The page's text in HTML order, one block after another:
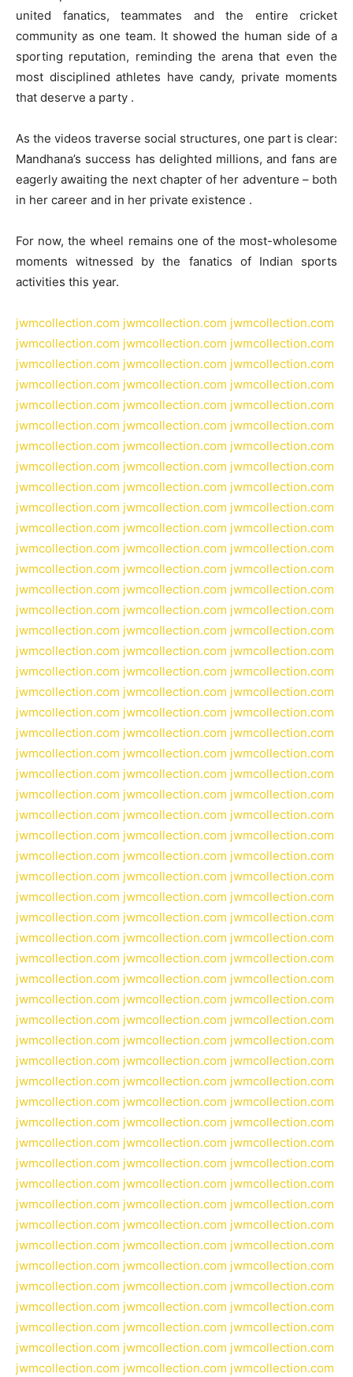
united fanatics, teammates and the entire cricket
community as one team. It showed the human side of a
sporting reputation, reminding the arena that even the
most disciplined athletes have candy, private moments
that deserve a party .
As the videos traverse social structures, one part is clear:
Mandhana’s success has delighted millions, and fans are
eagerly awaiting the next chapter of her adventure – both
in her career and in her private existence .
For now, the wheel remains one of the most-wholesome
moments witnessed by the fanatics of Indian sports
activities this year.
jwmcollection.com jwmcollection.com jwmcollection.com
jwmcollection.com jwmcollection.com jwmcollection.com
jwmcollection.com jwmcollection.com jwmcollection.com
jwmcollection.com jwmcollection.com jwmcollection.com
jwmcollection.com jwmcollection.com jwmcollection.com
jwmcollection.com jwmcollection.com jwmcollection.com
jwmcollection.com jwmcollection.com jwmcollection.com
jwmcollection.com jwmcollection.com jwmcollection.com
jwmcollection.com jwmcollection.com jwmcollection.com
jwmcollection.com jwmcollection.com jwmcollection.com
jwmcollection.com jwmcollection.com jwmcollection.com
jwmcollection.com jwmcollection.com jwmcollection.com
jwmcollection.com jwmcollection.com jwmcollection.com
jwmcollection.com jwmcollection.com jwmcollection.com
jwmcollection.com jwmcollection.com jwmcollection.com
jwmcollection.com jwmcollection.com jwmcollection.com
jwmcollection.com jwmcollection.com jwmcollection.com
jwmcollection.com jwmcollection.com jwmcollection.com
jwmcollection.com jwmcollection.com jwmcollection.com
jwmcollection.com jwmcollection.com jwmcollection.com
jwmcollection.com jwmcollection.com jwmcollection.com
jwmcollection.com jwmcollection.com jwmcollection.com
jwmcollection.com jwmcollection.com jwmcollection.com
jwmcollection.com jwmcollection.com jwmcollection.com
jwmcollection.com jwmcollection.com jwmcollection.com
jwmcollection.com jwmcollection.com jwmcollection.com
jwmcollection.com jwmcollection.com jwmcollection.com
jwmcollection.com jwmcollection.com jwmcollection.com
jwmcollection.com jwmcollection.com jwmcollection.com
jwmcollection.com jwmcollection.com jwmcollection.com
jwmcollection.com jwmcollection.com jwmcollection.com
jwmcollection.com jwmcollection.com jwmcollection.com
jwmcollection.com jwmcollection.com jwmcollection.com
jwmcollection.com jwmcollection.com jwmcollection.com
jwmcollection.com jwmcollection.com jwmcollection.com
jwmcollection.com jwmcollection.com jwmcollection.com
jwmcollection.com jwmcollection.com jwmcollection.com
jwmcollection.com jwmcollection.com jwmcollection.com
jwmcollection.com jwmcollection.com jwmcollection.com
jwmcollection.com jwmcollection.com jwmcollection.com
jwmcollection.com jwmcollection.com jwmcollection.com
jwmcollection.com jwmcollection.com jwmcollection.com
jwmcollection.com jwmcollection.com jwmcollection.com
jwmcollection.com jwmcollection.com jwmcollection.com
jwmcollection.com jwmcollection.com jwmcollection.com
jwmcollection.com jwmcollection.com jwmcollection.com
jwmcollection.com jwmcollection.com jwmcollection.com
jwmcollection.com jwmcollection.com jwmcollection.com
jwmcollection.com jwmcollection.com jwmcollection.com
jwmcollection.com jwmcollection.com jwmcollection.com
jwmcollection.com jwmcollection.com jwmcollection.com
jwmcollection.com jwmcollection.com jwmcollection.com